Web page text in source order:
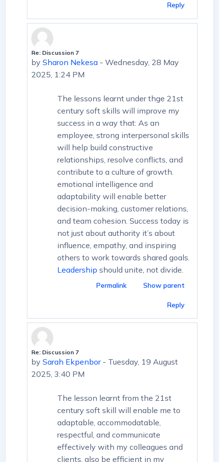
Reply
In reply to First post
Re: Discussion 7
by Sharon Nekesa- Wednesday, 28 May
2025, 1:24 PM
The lessons learnt under thge 21st
century soft skills will improve my
success in a way that: As an
employee, strong interpersonal skills
will help build constructive
relationships, resolve conflicts, and
contribute to a culture of growth.
emotional intelligence and
adaptability will enable better
decision-making, customer relations,
and team cohesion. Success today is
not just about authority it’s about
influence, empathy, and inspiring
others to work towards shared goals.
Leadership should unite, not divide.
Permalink Show parent
Reply
In reply to First post
Re: Discussion 7
by Sarah Ekpenbor- Tuesday, 19 August
2025, 3:40 PM
The lesson learnt from the 21st
century soft skill will enable me to
adaptable, accommodatable,
respectful, and communicate
effectively with my colleagues and
clients, also be efficient in my